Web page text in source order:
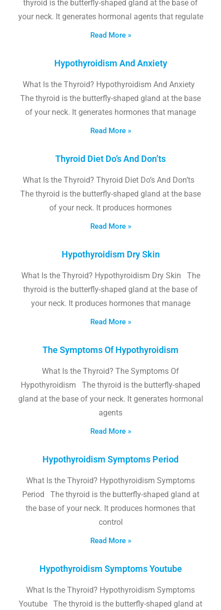
thyroid is the butterfly-shaped gland at the base of
your neck. It generates hormonal agents that regulate
Read More »
Hypothyroidism And Anxiety
What Is the Thyroid? Hypothyroidism And Anxiety
The thyroid is the butterfly-shaped gland at the base
of your neck. It generates hormones that manage
Read More »
Thyroid Diet Do’s And Don’ts
What Is the Thyroid? Thyroid Diet Do’s And Don’ts
The thyroid is the butterfly-shaped gland at the base
of your neck. It produces hormones
Read More »
Hypothyroidism Dry Skin
What Is the Thyroid? Hypothyroidism Dry Skin The
thyroid is the butterfly-shaped gland at the base of
your neck. It produces hormones that manage
Read More »
The Symptoms Of Hypothyroidism
What Is the Thyroid? The Symptoms Of
Hypothyroidism The thyroid is the butterfly-shaped
gland at the base of your neck. It generates hormonal
agents
Read More »
Hypothyroidism Symptoms Period
What Is the Thyroid? Hypothyroidism Symptoms
Period The thyroid is the butterfly-shaped gland at
the base of your neck. It produces hormones that
control
Read More »
Hypothyroidism Symptoms Youtube
What Is the Thyroid? Hypothyroidism Symptoms
Youtube The thyroid is the butterfly-shaped gland at